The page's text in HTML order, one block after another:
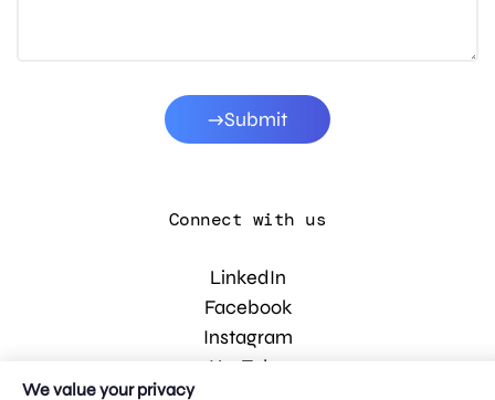
Submit
Connect with us
LinkedIn
Facebook
Instagram
YouTube
We value your privacy